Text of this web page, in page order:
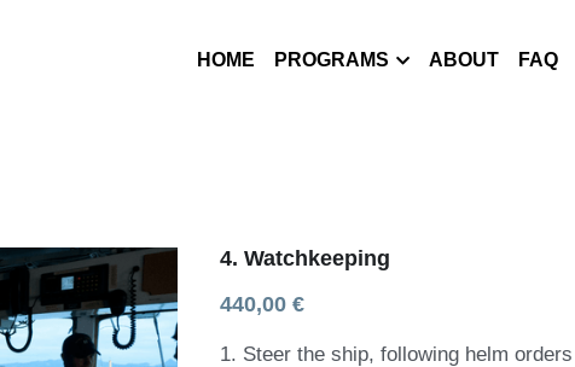
HOME PROGRAMS ABOUT FAQ
4. Watchkeeping
440,00 €
1. Steer the ship, following helm